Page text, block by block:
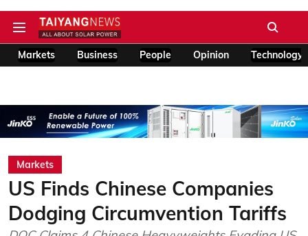
Markets Business People Opinion Technology
Markets
US Finds Chinese Companies
Dodging Circumvention Tariffs